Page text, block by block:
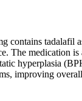
contains tadalafil
The medication
hyperplasia
improving